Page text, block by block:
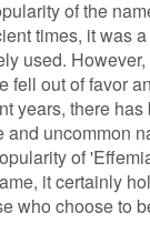
of the
times, it was
used.
fell out of favor
years, there
and uncommon
of
it certainly
who choose to